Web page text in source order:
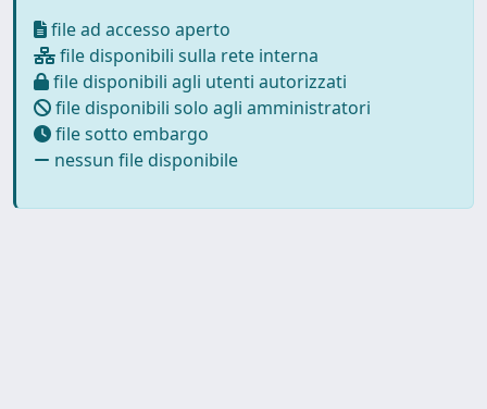
file ad accesso aperto
file disponibili sulla rete interna
file disponibili agli utenti autorizzati
file disponibili solo agli amministratori
file sotto embargo
nessun file disponibile